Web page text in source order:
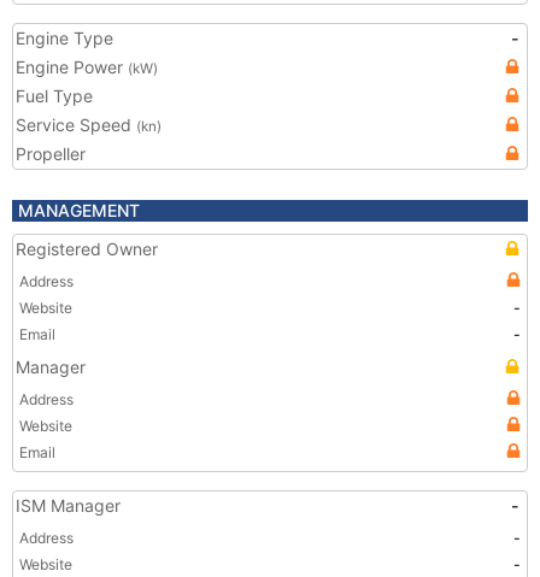
Engine Type
-
Engine Power (kW)
Fuel Type
Service Speed (kn)
Propeller
MANAGEMENT
Registered Owner
Address
Website
-
Email
-
Manager
Address
Website
Email
ISM Manager -
Address
-
Website
-